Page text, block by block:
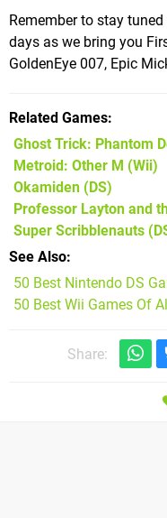
Remember to stay
days as we bring you
GoldenEye 007, Epic
Related Games
Ghost Trick: Phantom
Metroid: Other M (Wii)
Okamiden (DS)
Professor Layton and
Super Scribblenauts
See Also
50 Best Nintendo DS
50 Best Wii Games Of
Share: